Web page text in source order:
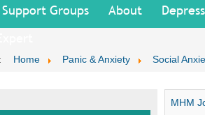
Support Groups About
Home Panic & Anxiety Social
MHM